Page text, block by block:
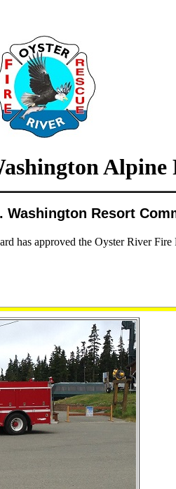
Alpine
Washington Resort
has approved the Oyster River Fire